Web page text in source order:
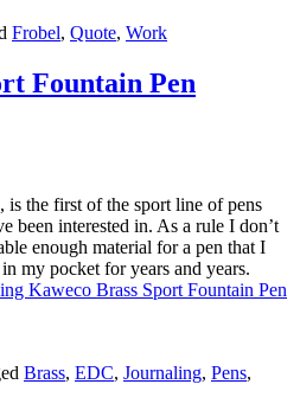
Frobel, Quote, Work
Fountain Pen
is the first of the sport line of pens
been interested in. As a rule I don’t
enough material for a pen that I
my pocket for years and years.
Kaweco Brass Sport Fountain Pen
Brass, EDC, Journaling, Pens,